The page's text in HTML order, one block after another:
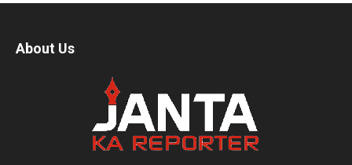
About Us